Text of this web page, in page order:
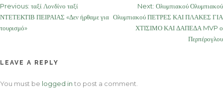
Post
navigation
Previous: ταξί Λονδίνο ταξί
ΝΤΕΤΕΚΤΙΒ ΠΕΙΡΑΙΑΣ «Δεν ήρθαμε για
τουρισμό»
Next: Ολυμπιακού Ολυμπιακού
Ολυμπιακού ΠΕΤΡΕΣ ΚΑΙ ΠΛΑΚΕΣ ΓΙΑ
ΧΤΙΣΙΜΟ ΚΑΙ ΔΑΠΕΔΑ MVP ο
Περπέρογλου
LEAVE A REPLY
You must be logged in to post a comment.